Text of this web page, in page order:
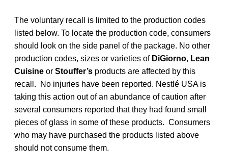
The voluntary recall is limited to the production codes
listed below. To locate the production code, consumers
should look on the side panel of the package. No other
production codes, sizes or varieties of DiGiorno, Lean
Cuisine or Stouffer’s products are affected by this
recall. No injuries have been reported. Nestlé USA is
taking this action out of an abundance of caution after
several consumers reported that they had found small
pieces of glass in some of these products. Consumers
who may have purchased the products listed above
should not consume them.